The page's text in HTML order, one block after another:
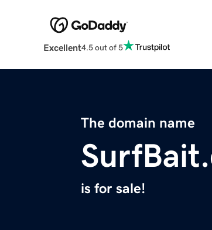
Excellent4.5 out of 5
The domain name
is for sale!